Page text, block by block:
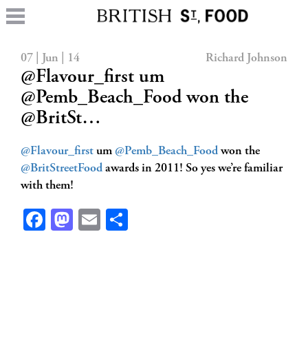
07 | Jun | 14 Richard Johnson
@Flavour_first um
@Pemb_Beach_Food won the
@BritSt…
@Flavour_first um @Pemb_Beach_Food won the
@BritStreetFood awards in 2011! So yes we’re familiar
with them!
Facebook
Mastodon
Email